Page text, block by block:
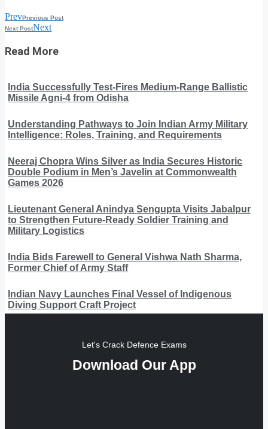
PrevPrevious Post
Next PostNext
Read More
India Successfully Test-Fires Medium-Range Ballistic
Missile Agni-4 from Odisha
Understanding Pathways to Join Indian Army Military
Intelligence: Roles, Training, and Requirements
Neeraj Chopra Wins Silver as India Secures Historic
Double Podium in Men’s Javelin at Commonwealth
Games 2026
Lieutenant General Anindya Sengupta Visits Jabalpur
to Strengthen Future-Ready Soldier Training and
Military Logistics
India Bids Farewell to General Vishwa Nath Sharma,
Former Chief of Army Staff
Indian Navy Launches Final Vessel of Indigenous
Diving Support Craft Project
Let's Crack Defence Exams
Download Our App